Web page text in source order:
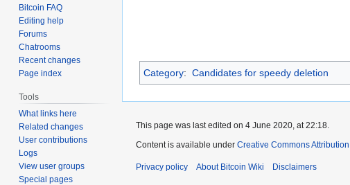
Category: Candidates for speedy deletion
Bitcoin FAQ
Editing help
Forums
Chatrooms
Recent changes
Page index
Tools
What links here
Related changes
User contributions
Logs
View user groups
Special pages
This page was last edited on 4 June 2020, at 22:18.
Content is available under Creative Commons
Privacy policy About Bitcoin Wiki Disclaimers